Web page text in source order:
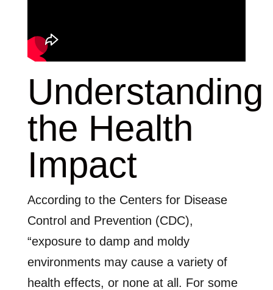
Understanding
the Health
Impact
According to the Centers for Disease
Control and Prevention (CDC),
“exposure to damp and moldy
environments may cause a variety of
health effects, or none at all. For some